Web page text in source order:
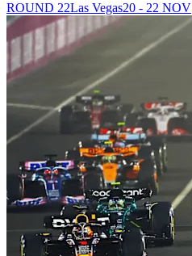
ROUND 22Las Vegas20 - 22 NOV